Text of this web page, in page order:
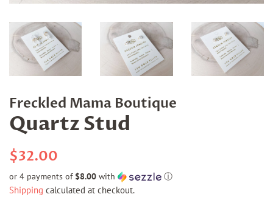
Freckled Mama Boutique
Quartz Stud
Regular
$32.00
or 4 payments of $8.00 with ⓘ
Shipping calculated at checkout.